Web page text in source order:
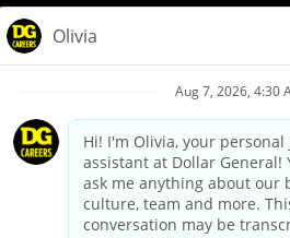
Privacy Policy
Your Privacy
California Employee and Third Party
Applicant Privacy